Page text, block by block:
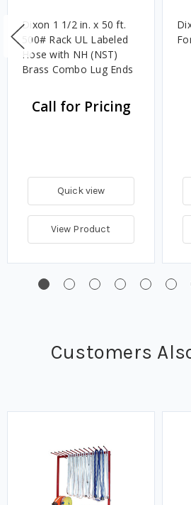
Dixon 1 1/2 in. x 50 ft.
500# Rack UL Labeled
Hose with NH (NST)
Brass Combo Lug Ends
Call for Pricing
Quick view
View Product
Customers